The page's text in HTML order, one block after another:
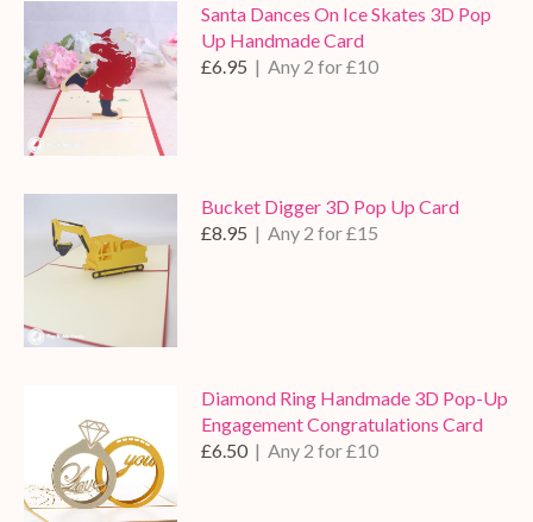
Santa Dances On Ice Skates 3D Pop
Up Handmade Card
£6.95 | Any 2 for £10
Bucket Digger 3D Pop Up Card
£8.95 | Any 2 for £15
Diamond Ring Handmade 3D Pop-Up
Engagement Congratulations Card
£6.50 | Any 2 for £10